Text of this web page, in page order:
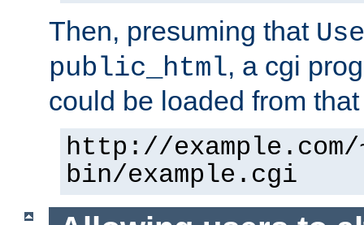
Then, presuming that
public_html, a cgi
could be loaded from
http://
bin/example.cgi